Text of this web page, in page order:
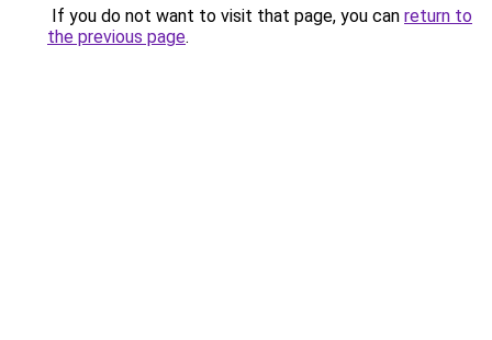
If you do not want to visit that page, you can return to
the previous page.